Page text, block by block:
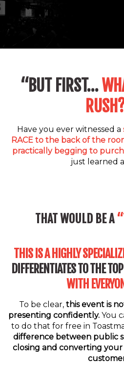
“BUT FIRST…
Have you ever witnessed a
RACE to the back of the
practically begging to
just learned
THAT WOULD BE A
THIS IS A HIGHLY
DIFFERENTIATES TO THE
WITH
To be clear, this event is
presenting confidently. You
to do that for free in
difference between public
closing and converting